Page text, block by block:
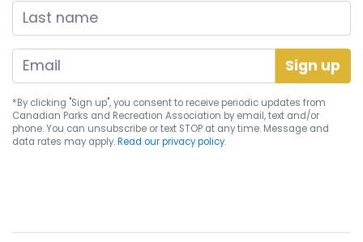
Last name
*By clicking "Sign up", you consent to receive periodic updates from
Canadian Parks and Recreation Association by email, text and/or
phone. You can unsubscribe or text STOP at any time. Message and
data rates may apply.Read our privacy policy.